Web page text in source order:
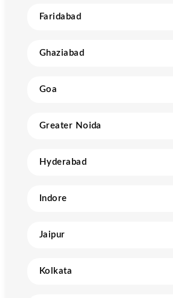
Faridabad
Ghaziabad
Goa
Greater Noida
Hyderabad
Indore
Jaipur
Kolkata